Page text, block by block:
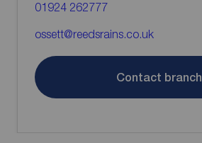
01924 262777
ossett@reedsrains.co.uk
Contact branch